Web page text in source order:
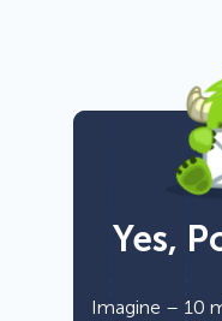
Pick
Campaign
Popup
Yes,
Imagine – 10